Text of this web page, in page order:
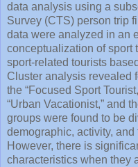
data analysis using a
Survey (CTS) person trip
data were analyzed in an
conceptualization of sport
sport-related tourists
Cluster analysis revealed
the “Focused Sport
“Urban Vacationist,” and
groups were found to be
demographic, activity,
However, there is
characteristics when they